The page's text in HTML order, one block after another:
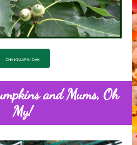
CHINQUAPIN OAK
and Mums, Oh
My!